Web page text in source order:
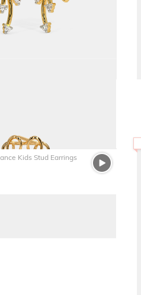
Kids Stud Earrings